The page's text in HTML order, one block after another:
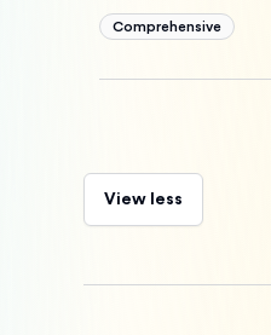
Comprehensive
View less